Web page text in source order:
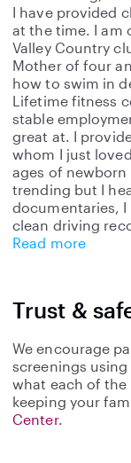
I have provided
at the time. I am
Valley Country
Mother of four
how to swim in
Lifetime fitness
stable
great at. I
whom I just
ages of newborn
trending but I
documentaries, I
clean driving
Read more
Trust &
We encourage
screenings
what each of the
keeping your
Center.